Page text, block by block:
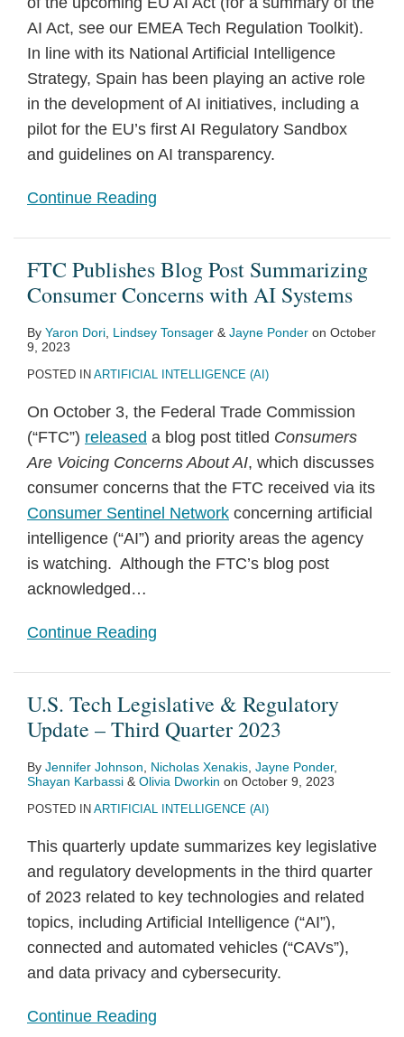
AI Act, see our EMEA Tech Regulation Toolkit).
In line with its National Artificial Intelligence
Strategy, Spain has been playing an active role
in the development of AI initiatives, including a
pilot for the EU’s first AI Regulatory Sandbox
and guidelines on AI transparency.
Continue Reading
FTC Publishes Blog Post Summarizing
Consumer Concerns with AI Systems
By Yaron Dori Lindsey Tonsager & Jayne Ponder on October
9, 2023
POSTED IN ARTIFICIAL INTELLIGENCE (AI)
On October 3, the Federal Trade Commission
(“FTC”) released a blog post titled Consumers
Are Voicing Concerns About AI, which discusses
consumer concerns that the FTC received via its
Consumer Sentinel Network concerning artificial
intelligence (“AI”) and priority areas the agency
is watching. Although the FTC’s blog post
acknowledged …
Continue Reading
U.S. Tech Legislative & Regulatory
Update – Third Quarter 2023
By Jennifer Johnson Nicholas Xenakis Jayne Ponder,
Shayan Karbassi & Olivia Dworkin on October 9, 2023
POSTED IN ARTIFICIAL INTELLIGENCE (AI)
This quarterly update summarizes key legislative
and regulatory developments in the third quarter
of 2023 related to key technologies and related
topics, including Artificial Intelligence (“AI”),
connected and automated vehicles (“CAVs”),
and data privacy and cybersecurity.
Continue Reading